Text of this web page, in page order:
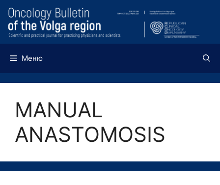
Перейти
содержимому
Меню
MANUAL
ANASTOMOSIS